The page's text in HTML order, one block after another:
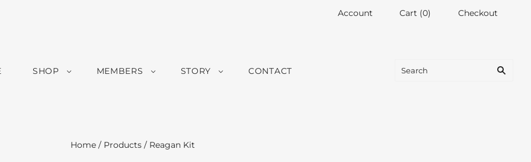
Account Cart (0) Checkout
SHOP MEMBERS STORY CONTACT
Home / Products / Reagan Kit